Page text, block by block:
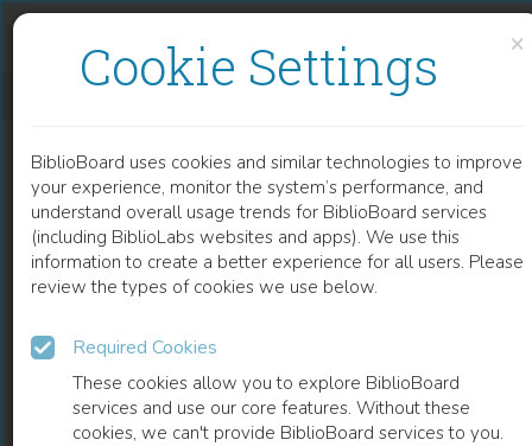
×
Cookie Settings
BiblioBoard uses cookies and similar technologies to improve
your experience, monitor the system’s performance, and
understand overall usage trends for BiblioBoard services
(including BiblioLabs websites and apps). We use this
information to create a better experience for all users. Please
review the types of cookies we use below.
Required Cookies
These cookies allow you to explore BiblioBoard
services and use our core features. Without these
cookies, we can't provide BiblioBoard services to you.
CHAPTER